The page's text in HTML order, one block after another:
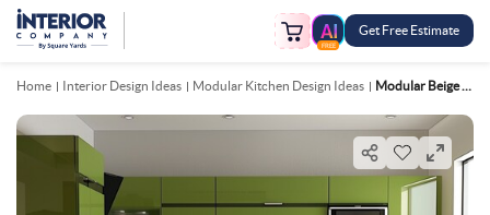
FREE
Get Free Estimate
Home Interior Design Ideas Modular Kitchen Design Ideas Modular Beige And Green L Shaped Kitchen Design With Black Kitchen Countertop